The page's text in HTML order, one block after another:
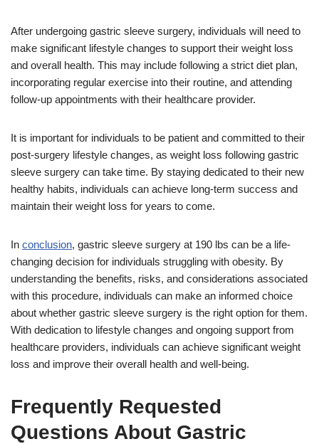
After undergoing gastric sleeve surgery, individuals will need to
make significant lifestyle changes to support their weight loss
and overall health. This may include following a strict diet plan,
incorporating regular exercise into their routine, and attending
follow-up appointments with their healthcare provider.
It is important for individuals to be patient and committed to their
post-surgery lifestyle changes, as weight loss following gastric
sleeve surgery can take time. By staying dedicated to their new
healthy habits, individuals can achieve long-term success and
maintain their weight loss for years to come.
In conclusion, gastric sleeve surgery at 190 lbs can be a life-
changing decision for individuals struggling with obesity. By
understanding the benefits, risks, and considerations associated
with this procedure, individuals can make an informed choice
about whether gastric sleeve surgery is the right option for them.
With dedication to lifestyle changes and ongoing support from
healthcare providers, individuals can achieve significant weight
loss and improve their overall health and well-being.
Frequently Requested
Questions About Gastric